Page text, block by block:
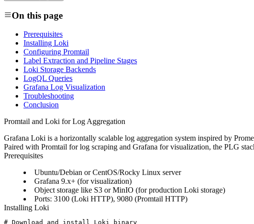
On this page
Prerequisites
Installing Loki
Configuring Promtail
Label Extraction and Pipeline Stages
Loki Storage Backends
LogQL Queries
Grafana Log Visualization
Troubleshooting
Conclusion
Promtail and Loki for Log Aggregation
Grafana Loki is a horizontally scalable log aggregation system inspired by
Paired with Promtail for log scraping and Grafana for visualization, the PLG
Prerequisites
Ubuntu/Debian or CentOS/Rocky Linux server
Grafana 9.x+ (for visualization)
Object storage like S3 or MinIO (for production Loki storage)
Ports: 3100 (Loki HTTP), 9080 (Promtail HTTP)
Installing Loki
# Download and install Loki binary